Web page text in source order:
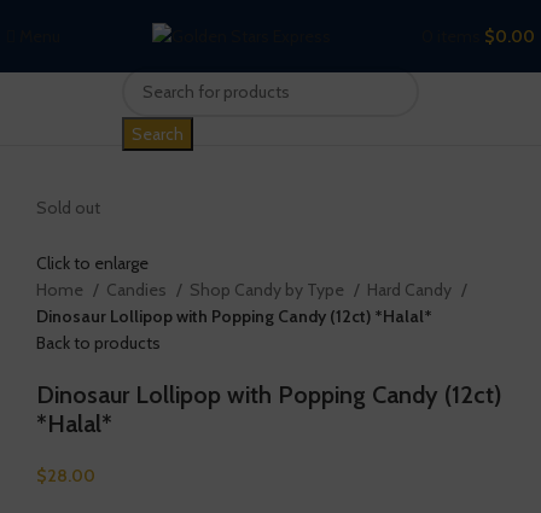
$0.00
Search
Sold out
Click to enlarge
Home
Candies Shop Candy by Type
Hard Candy
Dinosaur Lollipop with Popping Candy (12ct) *Halal*
Back to products
Dinosaur Lollipop with Popping Candy (12ct)
*Halal*
$28.00